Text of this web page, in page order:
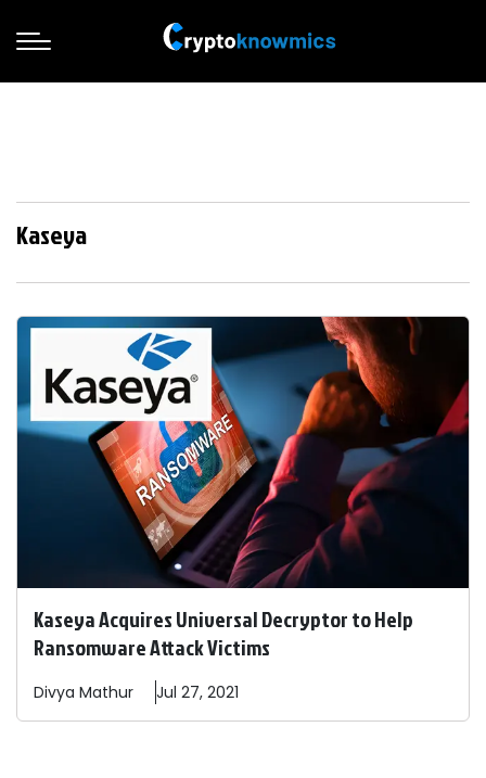
Kaseya
Kaseya Acquires Universal Decryptor to Help
Ransomware Attack Victims
Divya Mathur Jul 27, 2021